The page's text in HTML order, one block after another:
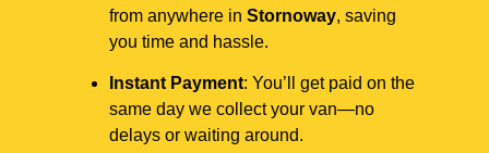
from anywhere in Stornoway, saving
you time and hassle.
Instant Payment: You’ll get paid on the
same day we collect your van—no
delays or waiting around.